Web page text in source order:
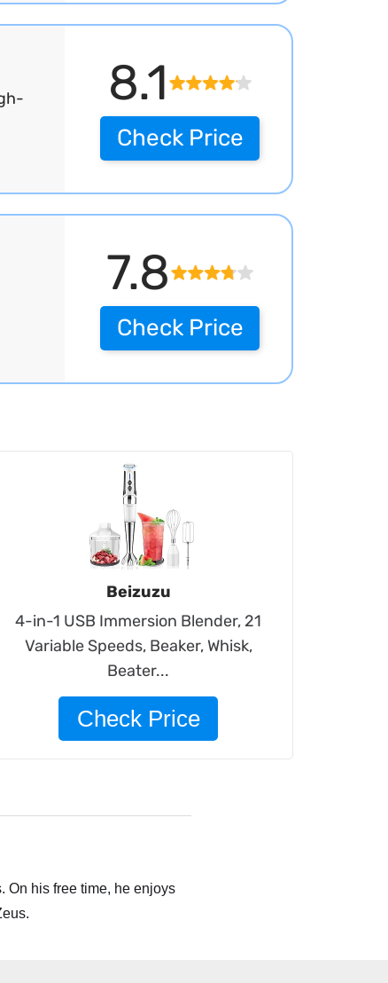
8.1
Check Price
7.8
Check Price
Beizuzu
4-in-1 USB Immersion Blender, 21
Variable Speeds, Beaker, Whisk,
Beater...
Check Price
On his free time, he enjoys